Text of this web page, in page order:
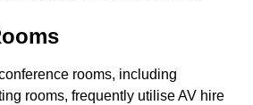
rooms, including
rooms, frequently utilise AV hire